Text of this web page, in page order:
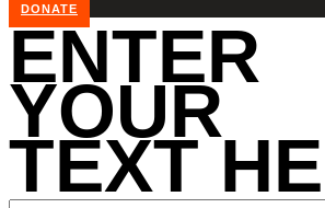
DONATE
ENTER
YOUR
TEXT